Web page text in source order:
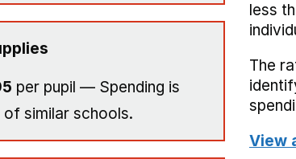
per pupil — Spending is
of similar schools.
less
The
View